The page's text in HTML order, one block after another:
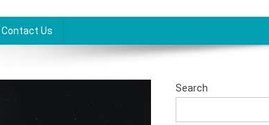
Contact Us
Search